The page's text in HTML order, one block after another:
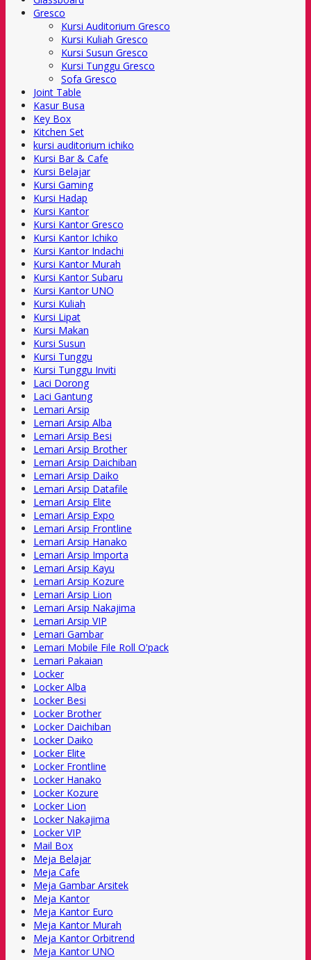
Gresco
Kursi Auditorium Gresco
Kursi Kuliah Gresco
Kursi Susun Gresco
Kursi Tunggu Gresco
Sofa Gresco
Joint Table
Kasur Busa
Key Box
Kitchen Set
kursi auditorium ichiko
Kursi Bar & Cafe
Kursi Belajar
Kursi Gaming
Kursi Hadap
Kursi Kantor
Kursi Kantor Gresco
Kursi Kantor Ichiko
Kursi Kantor Indachi
Kursi Kantor Murah
Kursi Kantor Subaru
Kursi Kantor UNO
Kursi Kuliah
Kursi Lipat
Kursi Makan
Kursi Susun
Kursi Tunggu
Kursi Tunggu Inviti
Laci Dorong
Laci Gantung
Lemari Arsip
Lemari Arsip Alba
Lemari Arsip Besi
Lemari Arsip Brother
Lemari Arsip Daichiban
Lemari Arsip Daiko
Lemari Arsip Datafile
Lemari Arsip Elite
Lemari Arsip Expo
Lemari Arsip Frontline
Lemari Arsip Hanako
Lemari Arsip Importa
Lemari Arsip Kayu
Lemari Arsip Kozure
Lemari Arsip Lion
Lemari Arsip Nakajima
Lemari Arsip VIP
Lemari Gambar
Lemari Mobile File Roll O'pack
Lemari Pakaian
Locker
Locker Alba
Locker Besi
Locker Brother
Locker Daichiban
Locker Daiko
Locker Elite
Locker Frontline
Locker Hanako
Locker Kozure
Locker Lion
Locker Nakajima
Locker VIP
Mail Box
Meja Belajar
Meja Cafe
Meja Gambar Arsitek
Meja Kantor
Meja Kantor Euro
Meja Kantor Murah
Meja Kantor Orbitrend
Meja Kantor UNO